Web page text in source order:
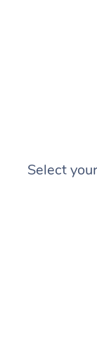
Select